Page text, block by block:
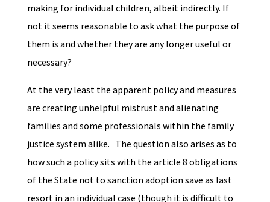
making for individual children, albeit indirectly. If
not it seems reasonable to ask what the purpose of
them is and whether they are any longer useful or
necessary?
At the very least the apparent policy and measures
are creating unhelpful mistrust and alienating
families and some professionals within the family
justice system alike. The question also arises as to
how such a policy sits with the article 8 obligations
of the State not to sanction adoption save as last
resort in an individual case (though it is difficult to